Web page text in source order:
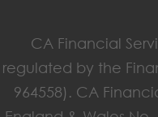
CA Financial
regulated by the
964558). CA